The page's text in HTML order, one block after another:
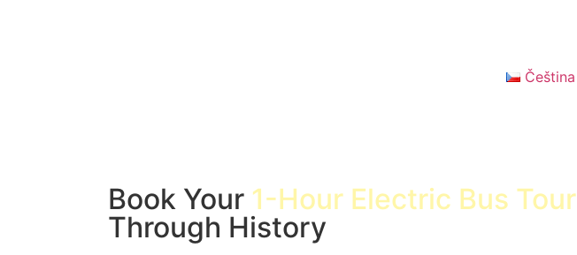
Čeština
Book Your 1-Hour Electric Bus Tour
Through History